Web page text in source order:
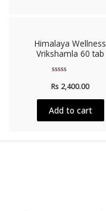
Himalaya Wellness
Vrikshamla 60 tab
0
of
5
Rs 2,400.00
Add to cart